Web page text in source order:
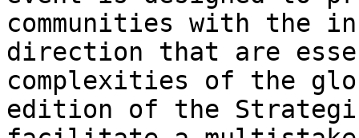
communities with the
direction that are
complexities of the
edition of the